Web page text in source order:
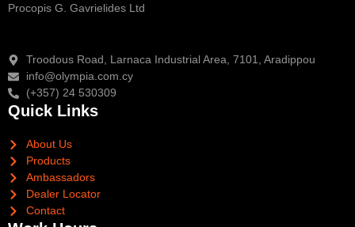
Procopis G. Gavrielides Ltd
Troodous Road, Larnaca Industrial Area, 7101, Aradippou
info@olympia.com.cy
(+357) 24 530309
Quick Links
About Us
Products
Ambassadors
Dealer Locator
Contact